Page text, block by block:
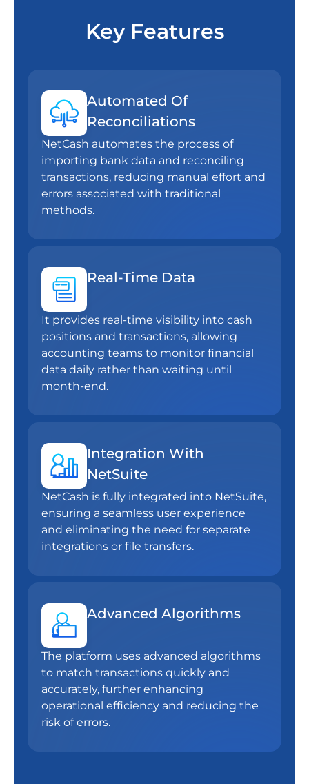
Key Features
Automated Of
Reconciliations
NetCash automates the process of
importing bank data and reconciling
transactions, reducing manual effort and
errors associated with traditional
methods.
Real-Time Data
It provides real-time visibility into cash
positions and transactions, allowing
accounting teams to monitor financial
data daily rather than waiting until
month-end.
Integration With
NetSuite
NetCash is fully integrated into NetSuite,
ensuring a seamless user experience
and eliminating the need for separate
integrations or file transfers.
Advanced Algorithms
The platform uses advanced algorithms
to match transactions quickly and
accurately, further enhancing
operational efficiency and reducing the
risk of errors.